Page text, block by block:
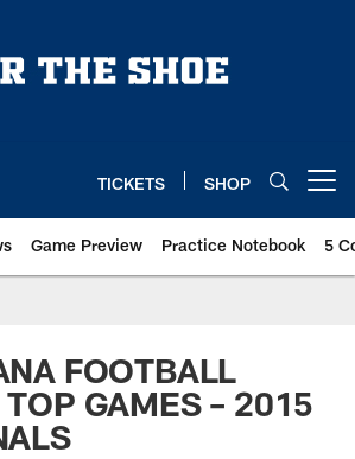
TICKETS SHOP
Game Preview Practice Notebook 5
FOOTBALL
GAMES – 2015